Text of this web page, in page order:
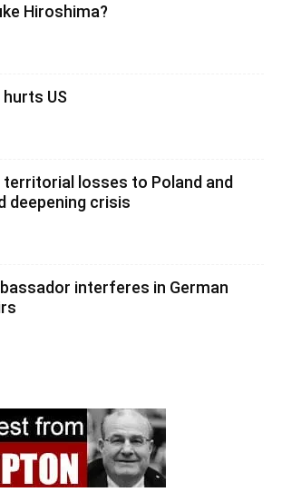
Hiroshima?
US
territorial losses to Poland and
deepening crisis
interferes in German